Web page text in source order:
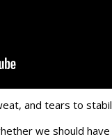
and tears to
we should